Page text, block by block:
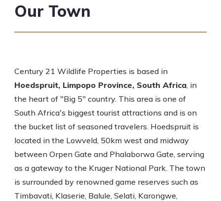
Our Town
Century 21 Wildlife Properties is based in
Hoedspruit, Limpopo Province, South Africa, in
the heart of "Big 5" country. This area is one of
South Africa's biggest tourist attractions and is on
the bucket list of seasoned travelers. Hoedspruit is
located in the Lowveld, 50km west and midway
between Orpen Gate and Phalaborwa Gate, serving
as a gateway to the Kruger National Park. The town
is surrounded by renowned game reserves such as
Timbavati, Klaserie, Balule, Selati, Karongwe,